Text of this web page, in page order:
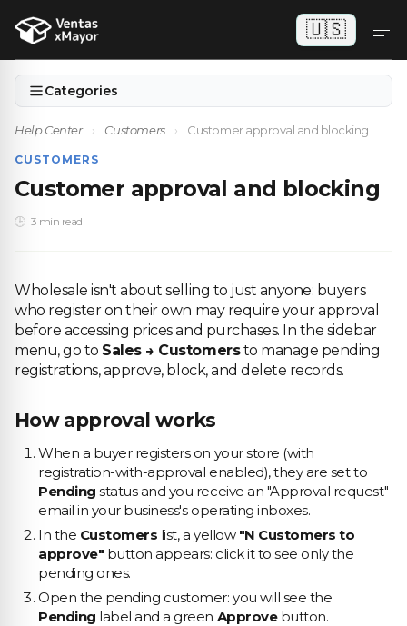
🇺🇸
Categories
Help Center › Customers › Customer approval and blocking
CUSTOMERS
Customer approval and blocking
3 min read
Wholesale isn't about selling to just anyone: buyers
who register on their own may require your approval
before accessing prices and purchases. In the sidebar
menu, go to Sales → Customersto manage pending
registrations, approve, block, and delete records.
How approval works
When a buyer registers on your store (with
registration-with-approval enabled), they are set to
Pending status and you receive an "Approval request"
email in your business's operating inboxes.
In the Customers list, a yellow "N Customers to
approve" button appears: click it to see only the
pending ones.
Open the pending customer: you will see the
Pending label and a green Approvebutton.